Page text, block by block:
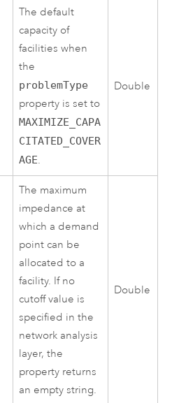
The default
capacity of
facilities when
the
problemType
property is set to
MAXIMIZE_CAPA
CITATED_COVER
AGE.
Double
The maximum
impedance at
which a demand
point can be
allocated to a
facility. If no
cutoff value is
specified in the
network analysis
layer, the
property returns
an empty string.
Double